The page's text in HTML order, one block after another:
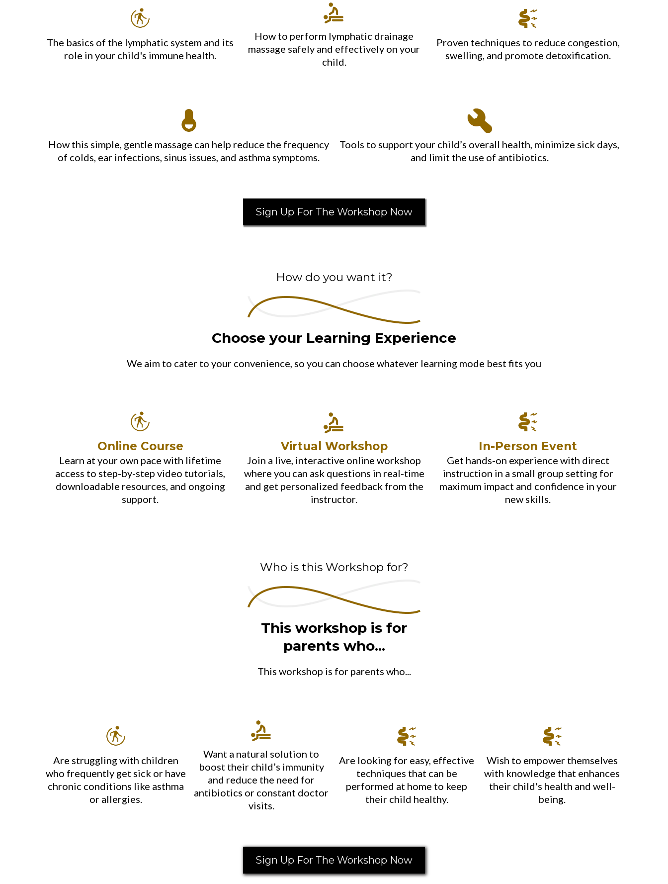
The basics of the lymphatic system and its
role in your child's immune health.
How to perform lymphatic drainage
massage safely and effectively on your
child.
Proven techniques to reduce congestion,
swelling, and promote detoxification.
How this simple, gentle massage can help reduce the frequency
of colds, ear infections, sinus issues, and asthma symptoms.
Tools to support your child’s overall health, minimize sick days,
and limit the use of antibiotics.
Sign Up For The Workshop Now
How do you want it?
Choose your Learning Experience
We aim to cater to your convenience, so you can choose whatever learning mode best fits you
Online Course
Learn at your own pace with lifetime
access to step-by-step video tutorials,
downloadable resources, and ongoing
support.
Virtual Workshop
Join a live, interactive online workshop
where you can ask questions in real-time
and get personalized feedback from the
instructor.
In-Person Event
Get hands-on experience with direct
instruction in a small group setting for
maximum impact and confidence in your
new skills.
Who is this Workshop for?
This workshop is for
parents who...
This workshop is for parents who...
Are struggling with children
who frequently get sick or have
chronic conditions like asthma
or allergies.
Want a natural solution to
boost their child’s immunity
and reduce the need for
antibiotics or constant doctor
visits.
Are looking for easy, effective
techniques that can be
performed at home to keep
their child healthy.
Wish to empower themselves
with knowledge that enhances
their child's health and well-
being.
Sign Up For The Workshop Now